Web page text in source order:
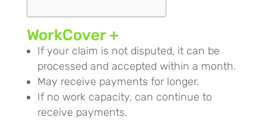
WorkCover +
If your claim is not disputed, it can be
processed and accepted within a month.
May receive payments for longer.
If no work capacity, can continue to
receive payments.